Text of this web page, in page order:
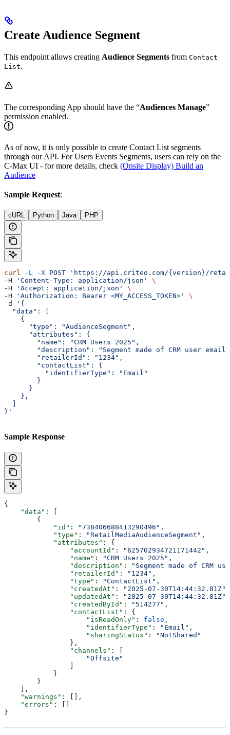
Create Audience Segment
This endpoint allows creating Audience Segments from Contact
List.
The corresponding App should have the “Audiences Manage”
permission enabled.
As of now, it is only possible to create Contact List segments
through our API. For Users Events Segments, users can rely on the
C-Max UI - for more details, check (Onsite Display) Build an
Audience
Sample Request:
cURL Python Java PHP
curl -L -X POST 'https://api.criteo.com/{version}/retail-
-H
'Content-Type: application/json'
\
-H
'Accept: application/json'
\
-H
'Authorization: Bearer <MY_ACCESS_TOKEN>'
\
-d
'{
  "data": [
    {
      "type": "AudienceSegment",
      "attributes": {
        "name": "CRM Users 2025",
"description": "Segment made of CRM user
        "retailerId": "1234",
        "contactList": {
          "identifierType": "Email"
        }
      }
    },
  ]
}'
Sample Response
{
    "data"
: [
        {
            "id"
: "738406688413290496" ,
            "type"
: "RetailMediaAudienceSegment" ,
            "attributes"
: {
                "accountId"
: "625702934721171442" ,
                "name"
: "CRM Users 2025" ,
                "description"
:
"Segment made of CRM
                "retailerId"
: "1234" ,
                "type"
: "ContactList" ,
                "createdAt"
: "2025-07-30T14:44:32.81Z"
                "updatedAt"
: "2025-07-30T14:44:32.81Z"
                "createdById"
: "514277" ,
                "contactList"
: {
                    "isReadOnly"
: false ,
                    "identifierType"
: "Email" ,
                    "sharingStatus"
:
"NotShared"
                },
                "channels"
: [
                    "Offsite"
                ]
            }
        }
    ],
    "warnings"
: [],
    "errors"
: []
}